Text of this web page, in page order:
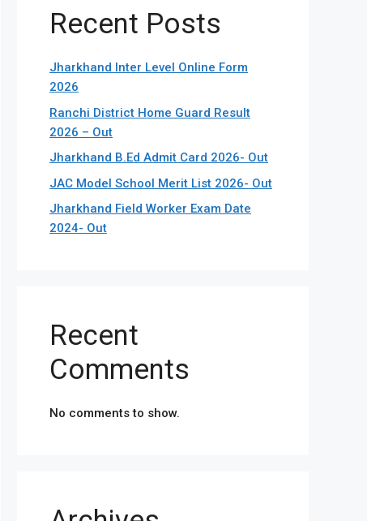
Recent Posts
Jharkhand Inter Level Online Form
2026
Ranchi District Home Guard Result
2026 – Out
Jharkhand B.Ed Admit Card 2026- Out
JAC Model School Merit List 2026- Out
Jharkhand Field Worker Exam Date
2024- Out
Recent
Comments
No comments to show.